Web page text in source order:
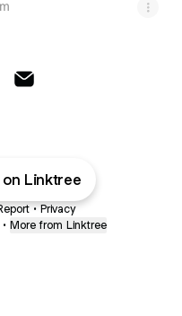
Linktree
• Privacy
• More from Linktree